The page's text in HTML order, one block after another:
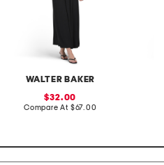
WALTER BAKER
sale
price:
32.00
Compare At compare
$67.00